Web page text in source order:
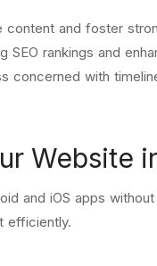
and foster
rankings and
with
Website
and iOS apps
efficiently.